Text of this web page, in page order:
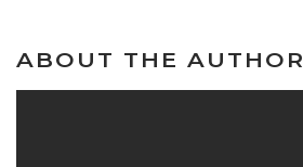
ABOUT THE AUTHOR